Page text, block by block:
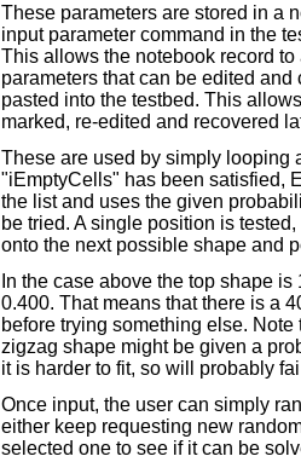
These parameters are stored in a
input parameter command in the
This allows the notebook record
parameters that can be edited
pasted into the testbed. This
marked, re-edited and recovered
These are used by simply looping
"iEmptyCells" has been satisfied,
the list and uses the given
be tried. A single position is
onto the next possible shape and
In the case above the top shape
0.400. That means that there is a
before trying something else.
zigzag shape might be given a
it is harder to fit, so will probably
Once input, the user can simply
either keep requesting new
selected one to see if it can be